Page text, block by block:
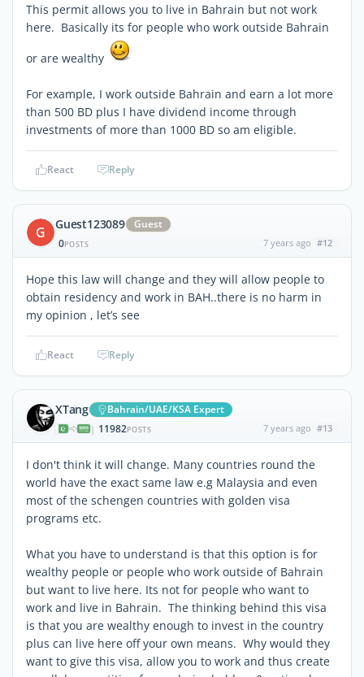
This permit allows you to live in Bahrain but not work
here. Basically its for people who work outside Bahrain
or are wealthy
For example, I work outside Bahrain and earn a lot more
than 500 BD plus I have dividend income through
investments of more than 1000 BD so am eligible.
React Reply
G Guest123089
Guest
0POSTS 7 years ago #12
Hope this law will change and they will allow people to
obtain residency and work in BAH..there is no harm in
my opinion , let’s see
React Reply
XTang Bahrain/UAE/KSA Expert
| 11982POSTS 7 years ago #13
I don't think it will change. Many countries round the
world have the exact same law e.g Malaysia and even
most of the schengen countries with golden visa
programs etc.
What you have to understand is that this option is for
wealthy people or people who work outside of Bahrain
but want to live here. Its not for people who want to
work and live in Bahrain. The thinking behind this visa
is that you are wealthy enough to invest in the country
plus can live here off your own means. Why would they
want to give this visa, allow you to work and thus create